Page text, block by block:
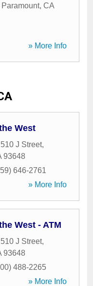
Paramount, CA
» More Info
West
510 J Street,
93648
646-2761
» More Info
West - ATM
510 J Street,
93648
488-2265
» More Info